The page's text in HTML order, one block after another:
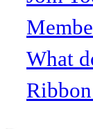
What